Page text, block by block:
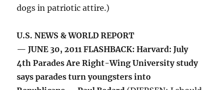
dogs in patriotic attire.)
U.S. NEWS & WORLD REPORT
— JUNE 30, 2011 FLASHBACK: Harvard: July
4th Parades Are Right-Wing University study
says parades turn youngsters into